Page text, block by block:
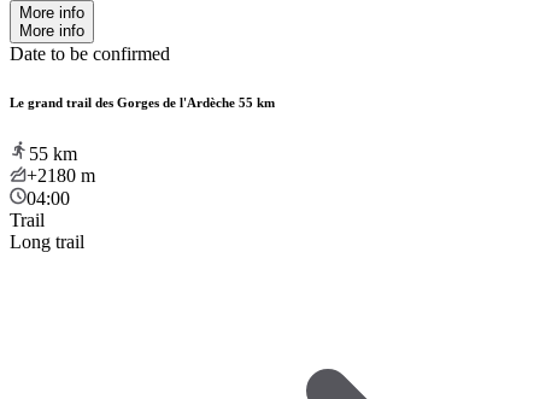
More info
More info
Date to be confirmed
Le grand trail des Gorges de l'Ardèche 55 km
55 km
+2180 m
04:00
Trail
Long trail